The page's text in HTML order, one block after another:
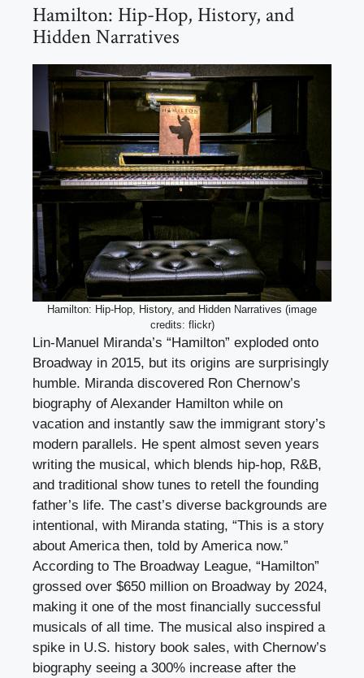
Hamilton: Hip-Hop, History, and
Hidden Narratives
Hamilton: Hip-Hop, History, and Hidden Narratives (image
credits: flickr)
Lin-Manuel Miranda’s “Hamilton” exploded onto
Broadway in 2015, but its origins are surprisingly
humble. Miranda discovered Ron Chernow’s
biography of Alexander Hamilton while on
vacation and instantly saw the immigrant story’s
modern parallels. He spent almost seven years
writing the musical, which blends hip-hop, R&B,
and traditional show tunes to retell the founding
father’s life. The cast’s diverse backgrounds are
intentional, with Miranda stating, “This is a story
about America then, told by America now.”
According to The Broadway League, “Hamilton”
grossed over $650 million on Broadway by 2024,
making it one of the most financially successful
musicals of all time. The musical also inspired a
spike in U.S. history book sales, with Chernow’s
biography seeing a 300% increase after the